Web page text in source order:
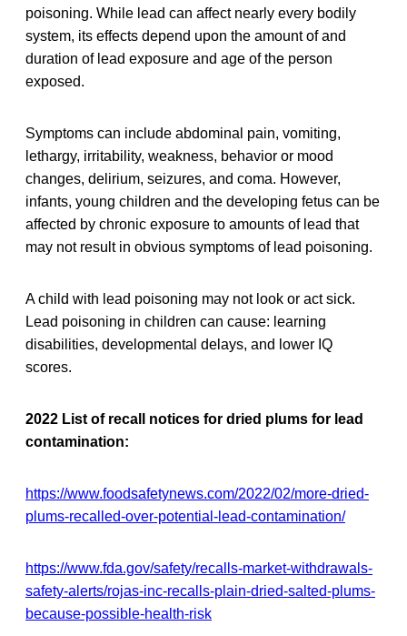
poisoning. While lead can affect nearly every bodily
system, its effects depend upon the amount of and
duration of lead exposure and age of the person
exposed.
Symptoms can include abdominal pain, vomiting,
lethargy, irritability, weakness, behavior or mood
changes, delirium, seizures, and coma. However,
infants, young children and the developing fetus can be
affected by chronic exposure to amounts of lead that
may not result in obvious symptoms of lead poisoning.
A child with lead poisoning may not look or act sick.
Lead poisoning in children can cause: learning
disabilities, developmental delays, and lower IQ
scores.
2022 List of recall notices for dried plums for lead
contamination:
https://www.foodsafetynews.com/2022/02/more-dried-
plums-recalled-over-potential-lead-contamination/
https://www.fda.gov/safety/recalls-market-withdrawals-
safety-alerts/rojas-inc-recalls-plain-dried-salted-plums-
because-possible-health-risk